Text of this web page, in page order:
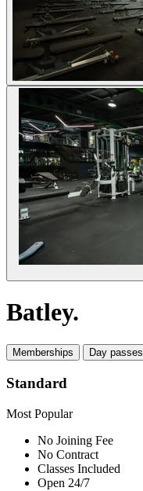
Batley.
Memberships Day passes
Standard
Most Popular
No Joining Fee
No Contract
Classes Included
Open 24/7